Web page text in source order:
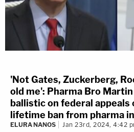
'Not Gates, Zuckerberg,
old me': Pharma Bro
ballistic on federal
lifetime ban from pharma
ELURA NANOS Jan 23rd, 2024, 4:42